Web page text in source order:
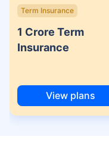
Term Insurance
1 Crore Term
Insurance
View plans